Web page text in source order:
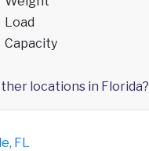
Load
Capacity
locations in Florida?
FL